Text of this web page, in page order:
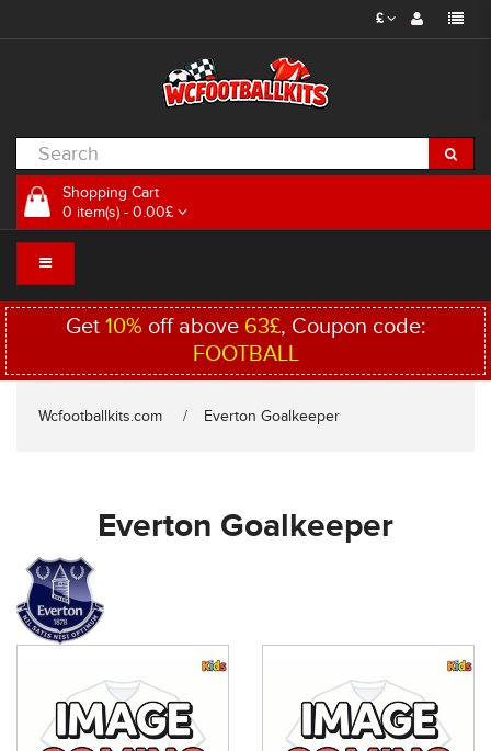
£
Shopping Cart
0 item(s) - 0.00£
Get 10% off above 63£, Coupon code:
FOOTBALL
Wcfootballkits.com Everton Goalkeeper
Everton Goalkeeper